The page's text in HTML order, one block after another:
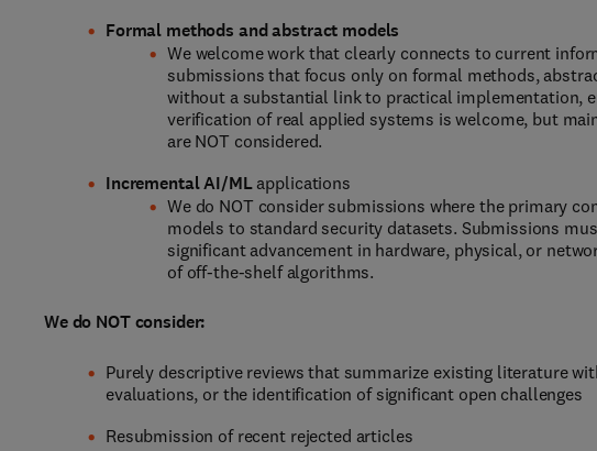
Formal methods and abstract models
We welcome work that clearly connects to current
submissions that focus only on formal methods,
without a substantial link to practical implementation,
verification of real applied systems is welcome, but
are NOT considered.
Incremental AI/MLapplications
We do NOT consider submissions where the primary
models to standard security datasets. Submissions
significant advancement in hardware, physical, or
of off-the-shelf algorithms.
We do NOT consider:
Purely descriptive reviews that summarize existing literature
evaluations, or the identification of significant open challenges
Resubmission of recent rejected articles